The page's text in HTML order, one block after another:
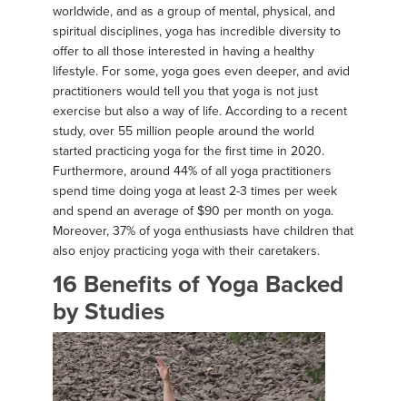
worldwide, and as a group of mental, physical, and
spiritual disciplines, yoga has incredible diversity to
offer to all those interested in having a healthy
lifestyle. For some, yoga goes even deeper, and avid
practitioners would tell you that yoga is not just
exercise but also a way of life. According to a recent
study, over 55 million people around the world
started practicing yoga for the first time in 2020.
Furthermore, around 44% of all yoga practitioners
spend time doing yoga at least 2-3 times per week
and spend an average of $90 per month on yoga.
Moreover, 37% of yoga enthusiasts have children that
also enjoy practicing yoga with their caretakers.
16 Benefits of Yoga Backed
by Studies